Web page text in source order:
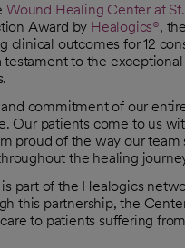
Wound Healing Center at
Award by Healogics®,
clinical outcomes for 12
to the
commitment of our
Our patients come to us
proud of the way our
the healing
part of the Healogics
this partnership, the
to patients suffering